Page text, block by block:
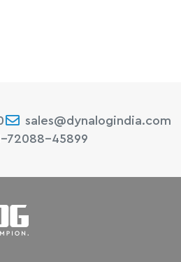
sales@dynalogindia.com
72088-45899